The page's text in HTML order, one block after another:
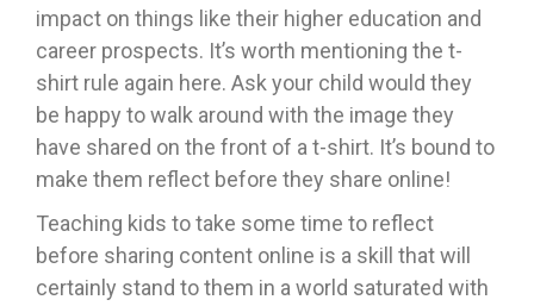
impact on things like their higher education and
career prospects. It’s worth mentioning the t-
shirt rule again here. Ask your child would they
be happy to walk around with the image they
have shared on the front of a t-shirt. It’s bound to
make them reflect before they share online!
Teaching kids to take some time to reflect
before sharing content online is a skill that will
certainly stand to them in a world saturated with